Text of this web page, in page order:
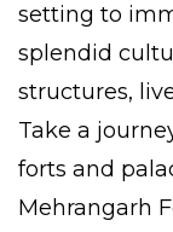
setting to
splendid
structures,
Take a
forts and
Mehrangarh